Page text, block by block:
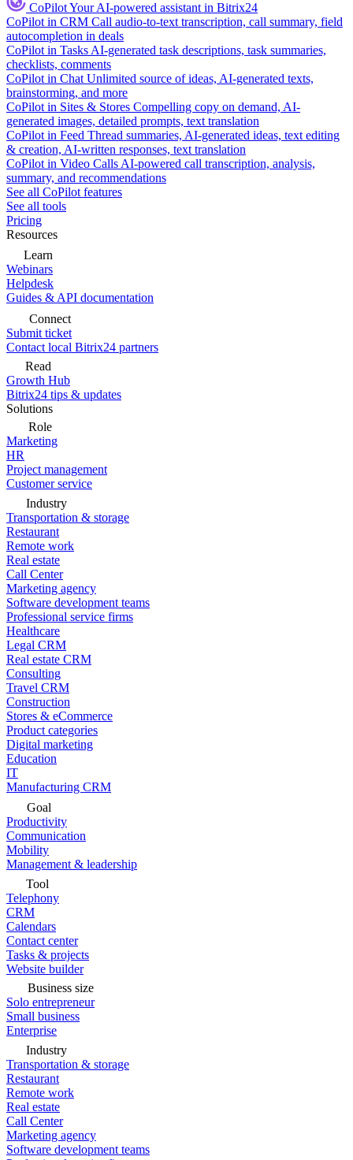
CoPilotYour AI-powered assistant in Bitrix24
CoPilot in CRM Call audio-to-text transcription, call summary, field
autocompletion in deals
CoPilot in Tasks AI-generated task descriptions, task summaries,
checklists, comments
CoPilot in Chat Unlimited source of ideas, AI-generated texts,
brainstorming, and more
CoPilot in Sites & Stores Compelling copy on demand, AI-
generated images, detailed prompts, text translation
CoPilot in Feed Thread summaries, AI-generated ideas, text editing
& creation, AI-written responses, text translation
CoPilot in Video Calls AI-powered call transcription, analysis,
summary, and recommendations
See all CoPilot features
See all tools
Pricing
Resources
Learn
Webinars
Helpdesk
Guides & API documentation
Connect
Submit ticket
Contact local Bitrix24 partners
Read
Growth Hub
Bitrix24 tips & updates
Solutions
Role
Marketing
HR
Project management
Customer service
Industry
Transportation & storage
Restaurant
Remote work
Real estate
Call Center
Marketing agency
Software development teams
Professional service firms
Healthcare
Legal CRM
Real estate CRM
Consulting
Travel CRM
Construction
Stores & eCommerce
Product categories
Digital marketing
Education
IT
Manufacturing CRM
Goal
Productivity
Communication
Mobility
Management & leadership
Tool
Telephony
CRM
Calendars
Contact center
Tasks & projects
Website builder
Business size
Solo entrepreneur
Small business
Enterprise
Industry
Transportation & storage
Restaurant
Remote work
Real estate
Call Center
Marketing agency
Software development teams